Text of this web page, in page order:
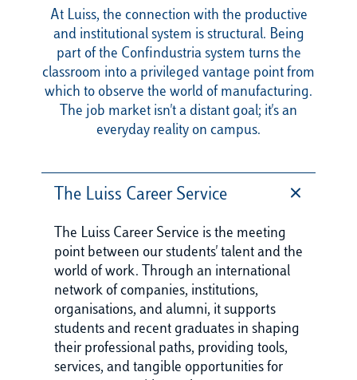
At Luiss, the connection with the productive
and institutional system is structural. Being
part of the Confindustria system turns the
classroom into a privileged vantage point from
which to observe the world of manufacturing.
The job market isn't a distant goal; it's an
everyday reality on campus.
The Luiss Career Service
The Luiss Career Service is the meeting
point between our students' talent and the
world of work. Through an international
network of companies, institutions,
organisations, and alumni, it supports
students and recent graduates in shaping
their professional paths, providing tools,
services, and tangible opportunities for